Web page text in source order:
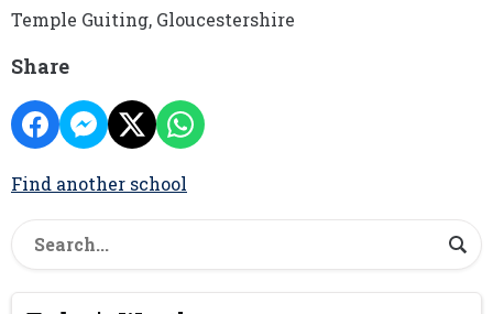
Temple Guiting, Gloucestershire
Share
Find another school